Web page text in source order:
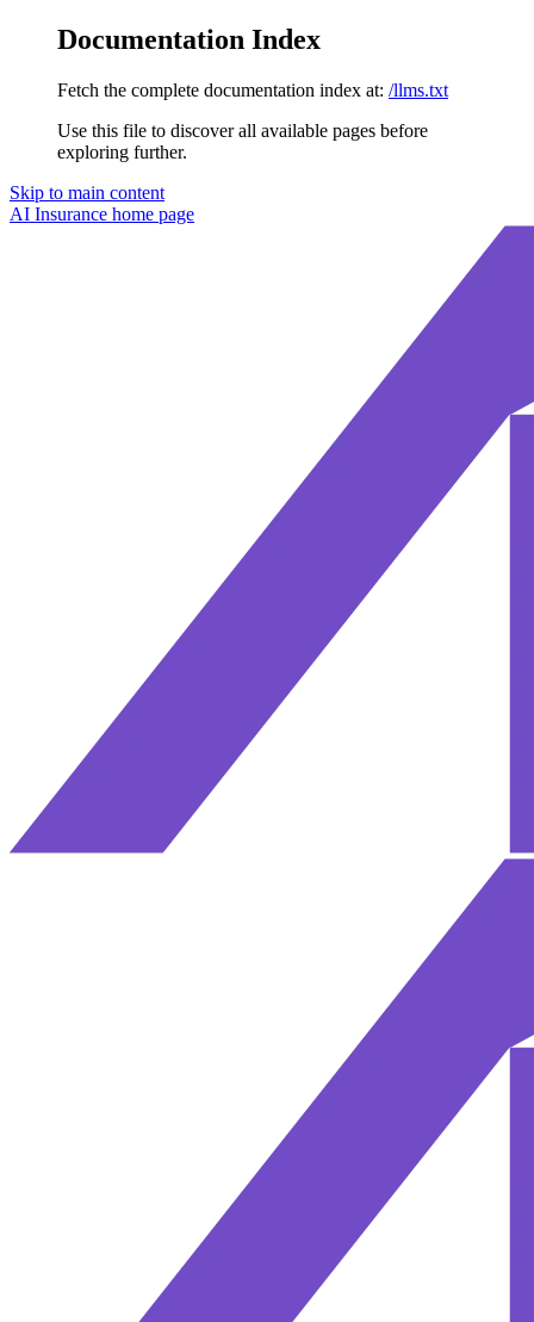
Documentation Index
Fetch the complete documentation index at: /llms.txt
Use this file to discover all available pages before
exploring further.
Skip to main content
AI Insurance home page